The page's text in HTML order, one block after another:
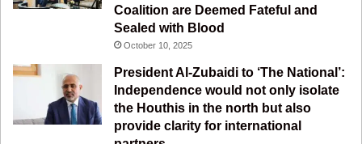
m
Coalition are Deemed Fateful and
Sealed with Blood
October 10, 2025
President Al-Zubaidi to ‘The National’:
Independence would not only isolate
the Houthis in the north but also
provide clarity for international